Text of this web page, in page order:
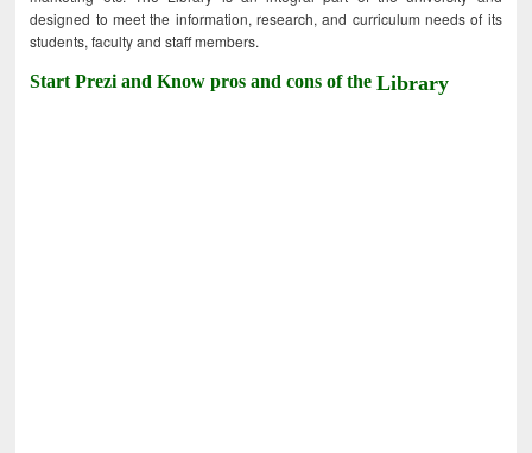
designed to meet the information, research, and curriculum needs of its
students, faculty and staff members.
Start Prezi and Know pros and cons of theLibrary